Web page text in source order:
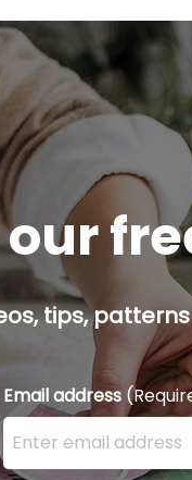
tips,
Email address
Enter your email